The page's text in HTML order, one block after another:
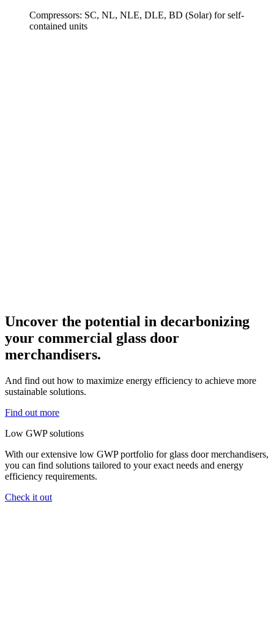
Compressors: SC, NL, NLE, DLE, BD (Solar) for self-
contained units
Uncover the potential in decarbonizing
your commercial glass door
merchandisers.
And find out how to maximize energy efficiency to achieve more
sustainable solutions.
Find out more
Low GWP solutions
With our extensive low GWP portfolio for glass door merchandisers,
you can find solutions tailored to your exact needs and energy
efficiency requirements.
Check it out